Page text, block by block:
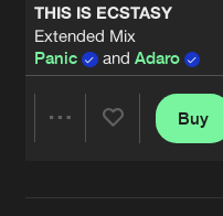
THIS IS ECSTASY
Extended Mix
Panic
and Adaro
Buy